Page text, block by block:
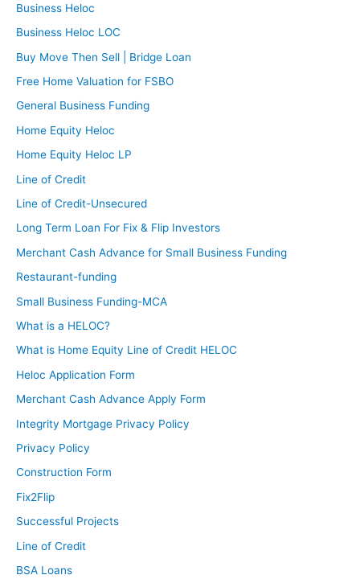
Business Heloc
Business Heloc LOC
Buy Move Then Sell | Bridge Loan
Free Home Valuation for FSBO
General Business Funding
Home Equity Heloc
Home Equity Heloc LP
Line of Credit
Line of Credit-Unsecured
Long Term Loan For Fix & Flip Investors
Merchant Cash Advance for Small Business Funding
Restaurant-funding
Small Business Funding-MCA
What is a HELOC?
What is Home Equity Line of Credit HELOC
Heloc Application Form
Merchant Cash Advance Apply Form
Integrity Mortgage Privacy Policy
Privacy Policy
Construction Form
Fix2Flip
Successful Projects
Line of Credit
BSA Loans